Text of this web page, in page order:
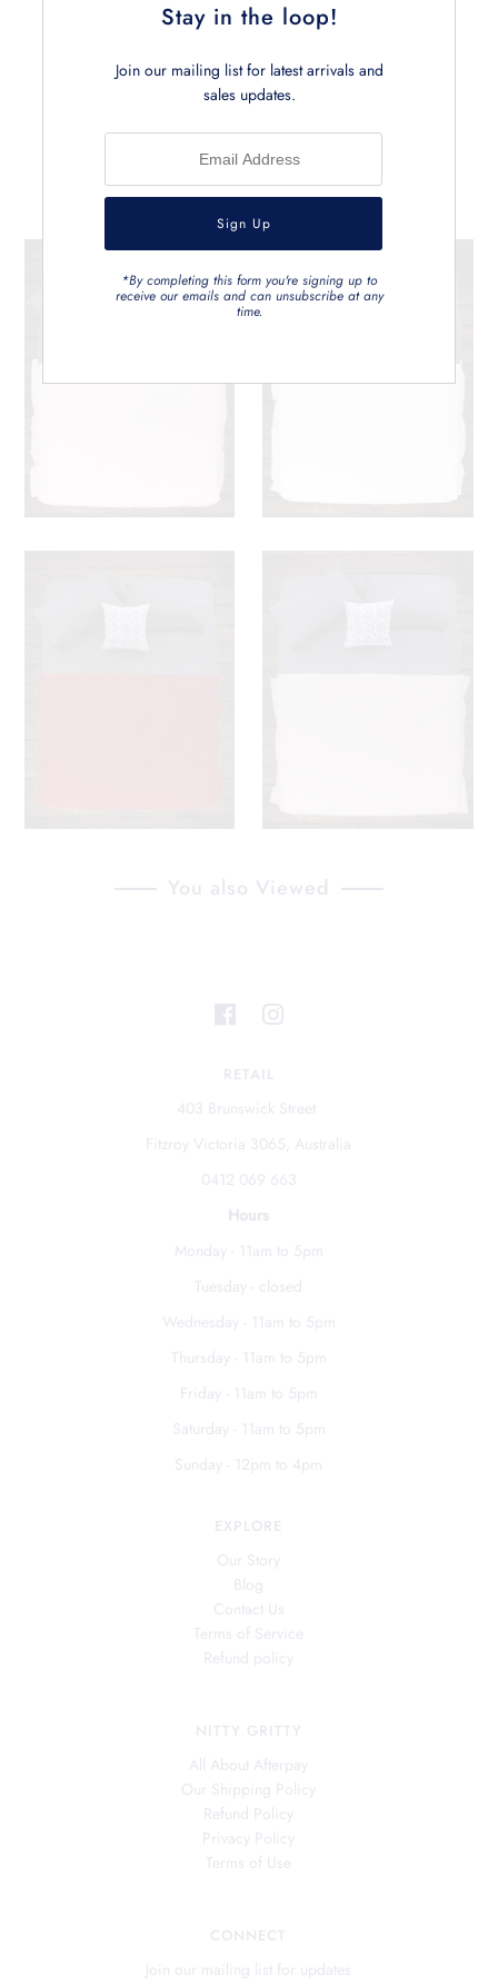
Related Products
You also Viewed
RETAIL
403 Brunswick Street
Fitzroy Victoria 3065, Australia
0412 069 663
Hours
Monday - 11am to 5pm
Tuesday - closed
Wednesday - 11am to 5pm
Thursday - 11am to 5pm
Friday - 11am to 5pm
Saturday - 11am to 5pm
Sunday - 12pm to 4pm
EXPLORE
Our Story
Blog
Contact Us
Terms of Service
Refund policy
NITTY GRITTY
All About Afterpay
Our Shipping Policy
Refund Policy
Privacy Policy
Terms of Use
CONNECT
Join our mailing list for updates
Stay in the loop!
Join our mailing list for latest arrivals and
sales updates.
*By completing this form you're signing up to
receive our emails and can unsubscribe at any
time.